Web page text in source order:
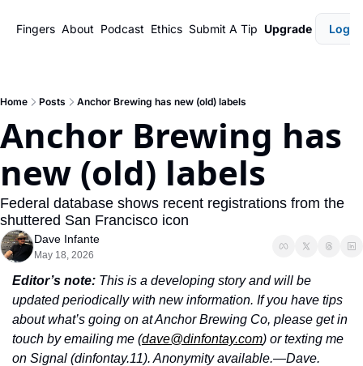
Fingers About Podcast Ethics Submit A Tip Upgrade Login
Home Posts Anchor Brewing has new (old) labels
Anchor Brewing has
new (old) labels
Federal database shows recent registrations from the
shuttered San Francisco icon
Dave Infante
May 18, 2026
Editor’s note: This is a developing story and will be
updated periodically with new information. If you have tips
about what’s going on at Anchor Brewing Co, please get in
touch by emailing me (dave@dinfontay.com) or texting me
on Signal (dinfontay.11). Anonymity available.—Dave.